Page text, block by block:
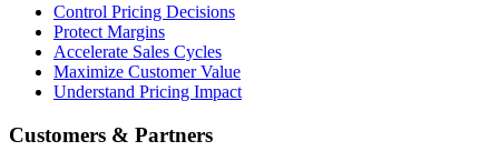
Control Pricing Decisions
Protect Margins
Accelerate Sales Cycles
Maximize Customer Value
Understand Pricing Impact
Customers & Partners